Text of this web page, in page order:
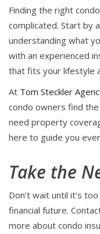
Finding the right
complicated. Start by
understanding what
with an experienced
that fits your lifestyle
At Tom Steckler
condo owners find
need property
here to guide you
Take the
Don’t wait until it’s
financial future.
more about condo